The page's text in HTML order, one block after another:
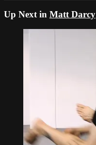
Up Next in Matt Darcy